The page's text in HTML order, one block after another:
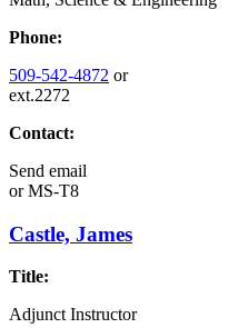
Phone:
509-542-4872 or
ext.2272
Contact:
Send email
orMS-T8
Castle, James
Title:
Adjunct Instructor